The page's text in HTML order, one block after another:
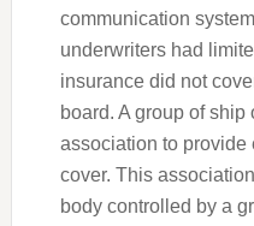
communication
underwriters had
insurance did not
board. A group of ship
association to provide
cover. This
body controlled by a